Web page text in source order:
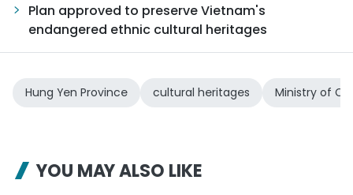
Plan approved to preserve Vietnam's
endangered ethnic cultural heritages
Hung Yen Province cultural heritages Ministry of
YOU MAY ALSO LIKE